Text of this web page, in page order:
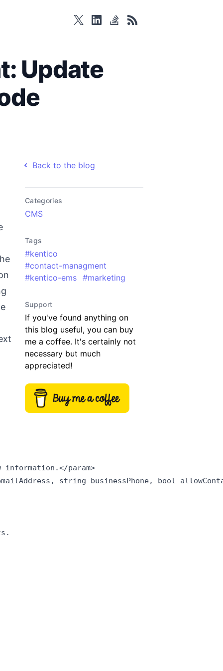
twitterlinkedinstackoverflow
rss
Update
param>
string businessPhone, bool
Back to the blog
Categories
CMS
Tags
#kentico
#contact-managment
#kentico-ems #marketing
Support
If you've found anything on
this blog useful, you can buy
me a coffee. It's certainly not
necessary but much
appreciated!